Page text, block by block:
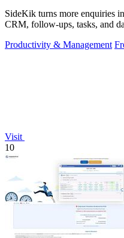
SideKik turns more enquiries
CRM, follow-ups, tasks, and
Productivity & Management
Visit
10